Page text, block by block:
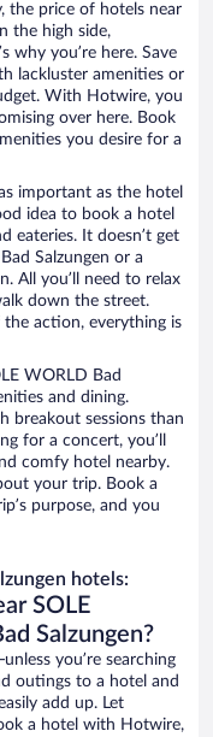
the price of hotels near
the high side,
why you’re here. Save
lackluster amenities or
With Hotwire, you
over here. Book
you desire for a
important as the hotel
idea to book a hotel
eateries. It doesn’t get
Salzungen or a
All you’ll need to relax
down the street.
action, everything is
WORLD Bad
and dining.
breakout sessions than
for a concert, you’ll
comfy hotel nearby.
your trip. Book a
purpose, and you
hotels:
SOLE
Salzungen?
you’re searching
outings to a hotel and
add up. Let
a hotel with Hotwire,